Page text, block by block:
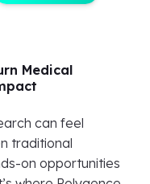
Medical
can feel
traditional
on opportunities